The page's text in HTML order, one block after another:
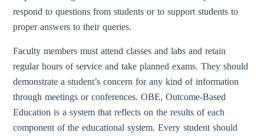
respond to questions from students or to support students to
proper answers to their queries.
Faculty members must attend classes and labs and retain
regular hours of service and take planned exams. They should
demonstrate a student’s concern for any kind of information
through meetings or conferences. OBE, Outcome-Based
Education is a system that reflects on the results of each
component of the educational system. Every student should